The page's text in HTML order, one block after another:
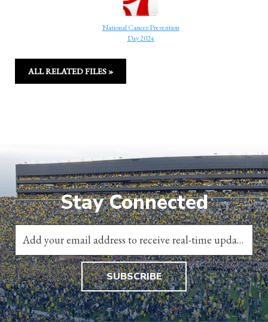
National Cancer Prevention
Day 2024
ALL RELATED FILES »
Stay Connected
SUBSCRIBE